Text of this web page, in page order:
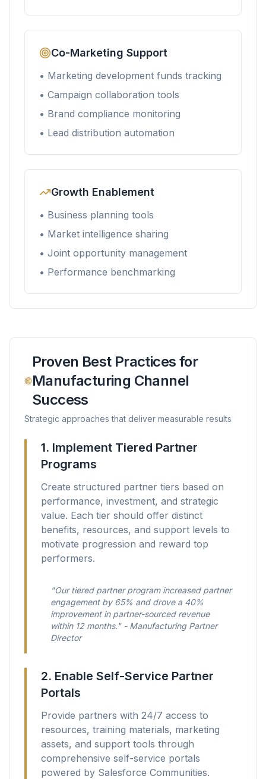
Co-Marketing Support
• Marketing development funds tracking
• Campaign collaboration tools
• Brand compliance monitoring
• Lead distribution automation
Growth Enablement
• Business planning tools
• Market intelligence sharing
• Joint opportunity management
• Performance benchmarking
Proven Best Practices for
Manufacturing Channel
Success
Strategic approaches that deliver measurable results
1. Implement Tiered Partner
Programs
Create structured partner tiers based on
performance, investment, and strategic
value. Each tier should offer distinct
benefits, resources, and support levels to
motivate progression and reward top
performers.
"Our tiered partner program increased partner
engagement by 65% and drove a 40%
improvement in partner-sourced revenue
within 12 months." - Manufacturing Partner
Director
2. Enable Self-Service Partner
Portals
Provide partners with 24/7 access to
resources, training materials, marketing
assets, and support tools through
comprehensive self-service portals
powered by Salesforce Communities.